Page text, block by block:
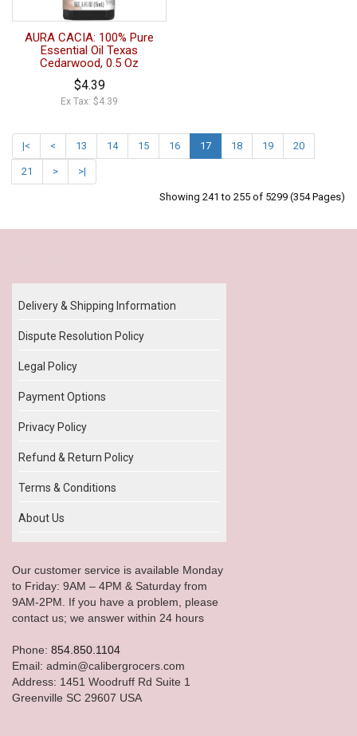
AURA CACIA: 100% Pure
Essential Oil Texas
Cedarwood, 0.5 Oz
$4.39
Ex Tax: $4.39
|< < 13 14 15 16 17 18 19 20
21 > >|
Showing 241 to 255 of 5299 (354 Pages)
Delivery & Shipping Information
Dispute Resolution Policy
Legal Policy
Payment Options
Privacy Policy
Refund & Return Policy
Terms & Conditions
About Us
Our customer service is available Monday
to Friday: 9AM – 4PM & Saturday from
9AM-2PM. If you have a problem, please
contact us; we answer within 24 hours
Phone: 854.850.1104
Email: admin@calibergrocers.com
Address: 1451 Woodruff Rd Suite 1
Greenville SC 29607 USA